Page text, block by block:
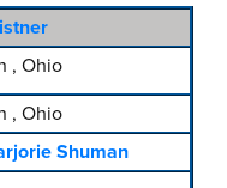
, Ohio
, Ohio
Shuman